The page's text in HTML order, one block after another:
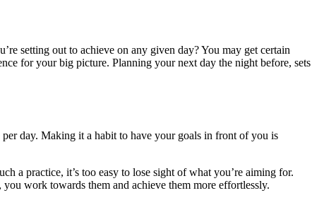
setting out to achieve on any given day? You may get certain
for your big picture. Planning your next day the night before, sets
day. Making it a habit to have your goals in front of you is
a practice, it’s too easy to lose sight of what you’re aiming for.
work towards them and achieve them more effortlessly.